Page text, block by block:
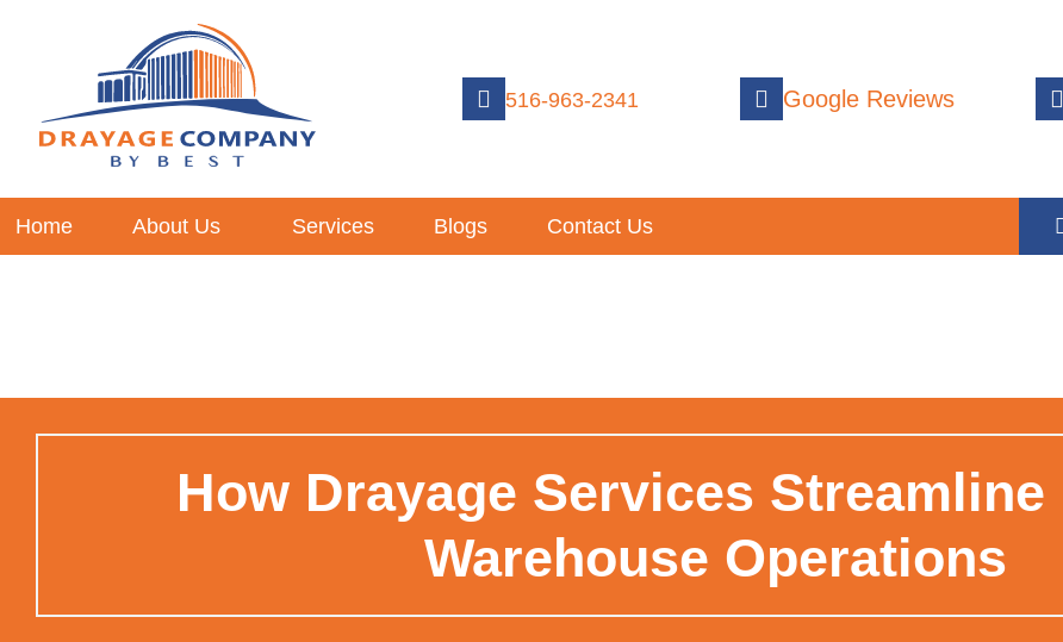
516-963-2341 Google Reviews
Home About Us Services Blogs Contact Us
How Drayage Services Streamline
Warehouse Operations